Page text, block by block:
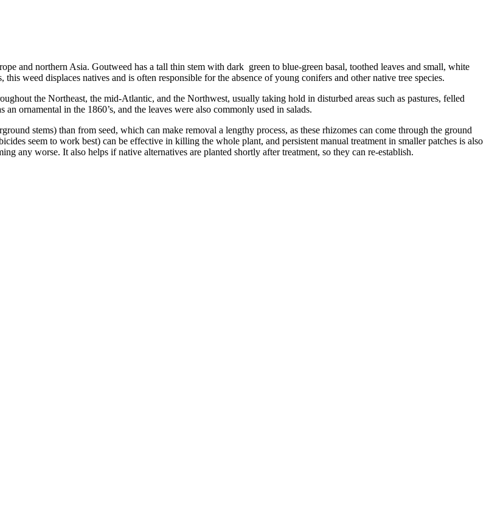
and northern Asia. Goutweed has a tall thin stem with dark green to blue-green basal, toothed leaves and small, white
weed displaces natives and is often responsible for the absence of young conifers and other native tree species.
the Northeast, the mid-Atlantic, and the Northwest, usually taking hold in disturbed areas such as pastures, felled
ornamental in the 1860’s, and the leaves were also commonly used in salads.
stems) than from seed, which can make removal a lengthy process, as these rhizomes can come through the ground
seem to work best) can be effective in killing the whole plant, and persistent manual treatment in smaller patches is also
any worse. It also helps if native alternatives are planted shortly after treatment, so they can re-establish.